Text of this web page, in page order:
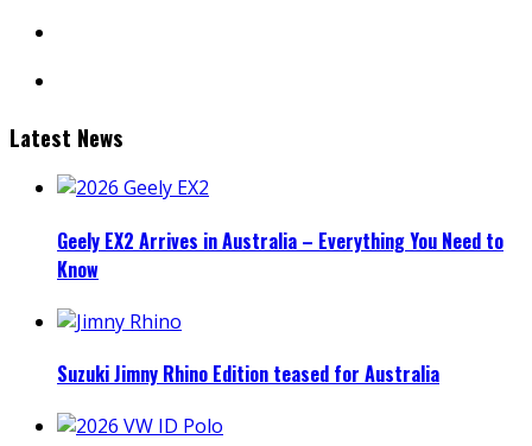
Latest News
Geely EX2 Arrives in Australia – Everything You Need to
Know
Suzuki Jimny Rhino Edition teased for Australia